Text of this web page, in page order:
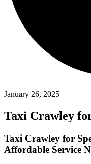
January 26, 2025
Taxi Crawley
Taxi Crawley for
Affordable Service